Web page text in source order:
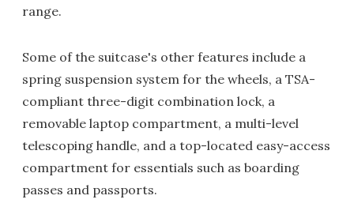
range.
Some of the suitcase's other features include a
spring suspension system for the wheels, a TSA-
compliant three-digit combination lock, a
removable laptop compartment, a multi-level
telescoping handle, and a top-located easy-access
compartment for essentials such as boarding
passes and passports.